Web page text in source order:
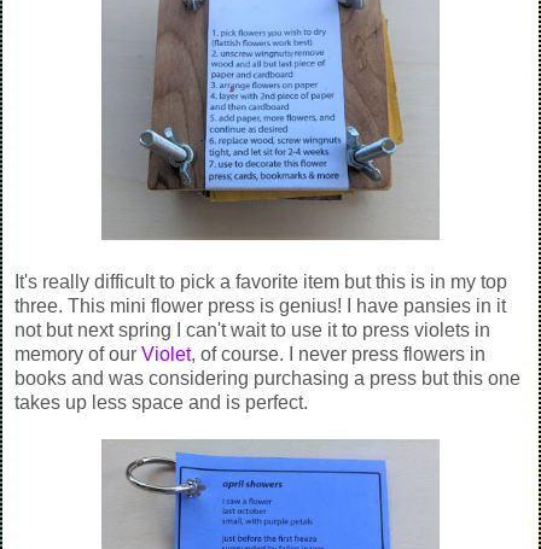
It's really difficult to pick a favorite item but this is in my top
three. This mini flower press is genius! I have pansies in it
not but next spring I can't wait to use it to press violets in
memory of our Violet, of course. I never press flowers in
books and was considering purchasing a press but this one
takes up less space and is perfect.